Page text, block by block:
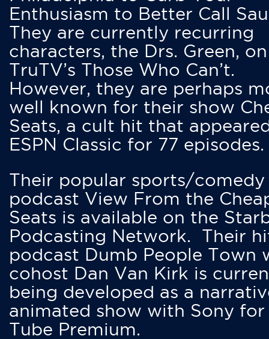
Enthusiasm to Better Call
They are currently recurring
characters, the Drs. Green, on
TruTV’s Those Who Can’t.
However, they are perhaps
well known for their show
Seats, a cult hit that
ESPN Classic for 77 episodes.
Their popular sports/comedy
podcast View From the
Seats is available on the
Podcasting Network. Their
podcast Dumb People Town
cohost Dan Van Kirk is
being developed as a
animated show with Sony for
Tube Premium.